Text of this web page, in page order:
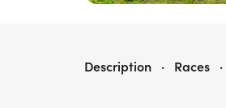
INFLATABLE 5K - CHELTENHAM
Description · Races ·